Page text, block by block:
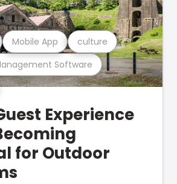
Software
Mobile App culture
Experience
for Outdoor